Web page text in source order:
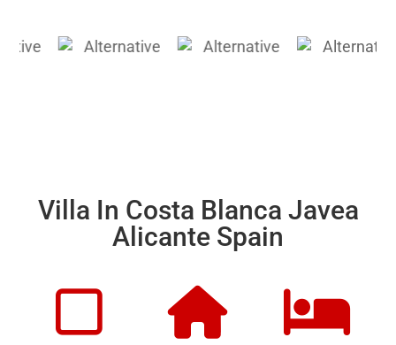
Villa In Costa Blanca Javea
Alicante Spain